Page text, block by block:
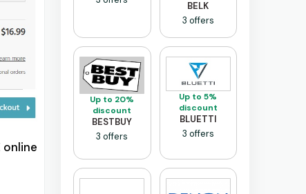
BELK
3 offers
Up to 20%
discount
BESTBUY
3 offers
Up to 5%
discount
BLUETTI
3 offers